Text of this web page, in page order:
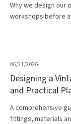
Why we design our
workshops before
06/21/2026·
Designing a
and Practical
A comprehensive
fittings, materials